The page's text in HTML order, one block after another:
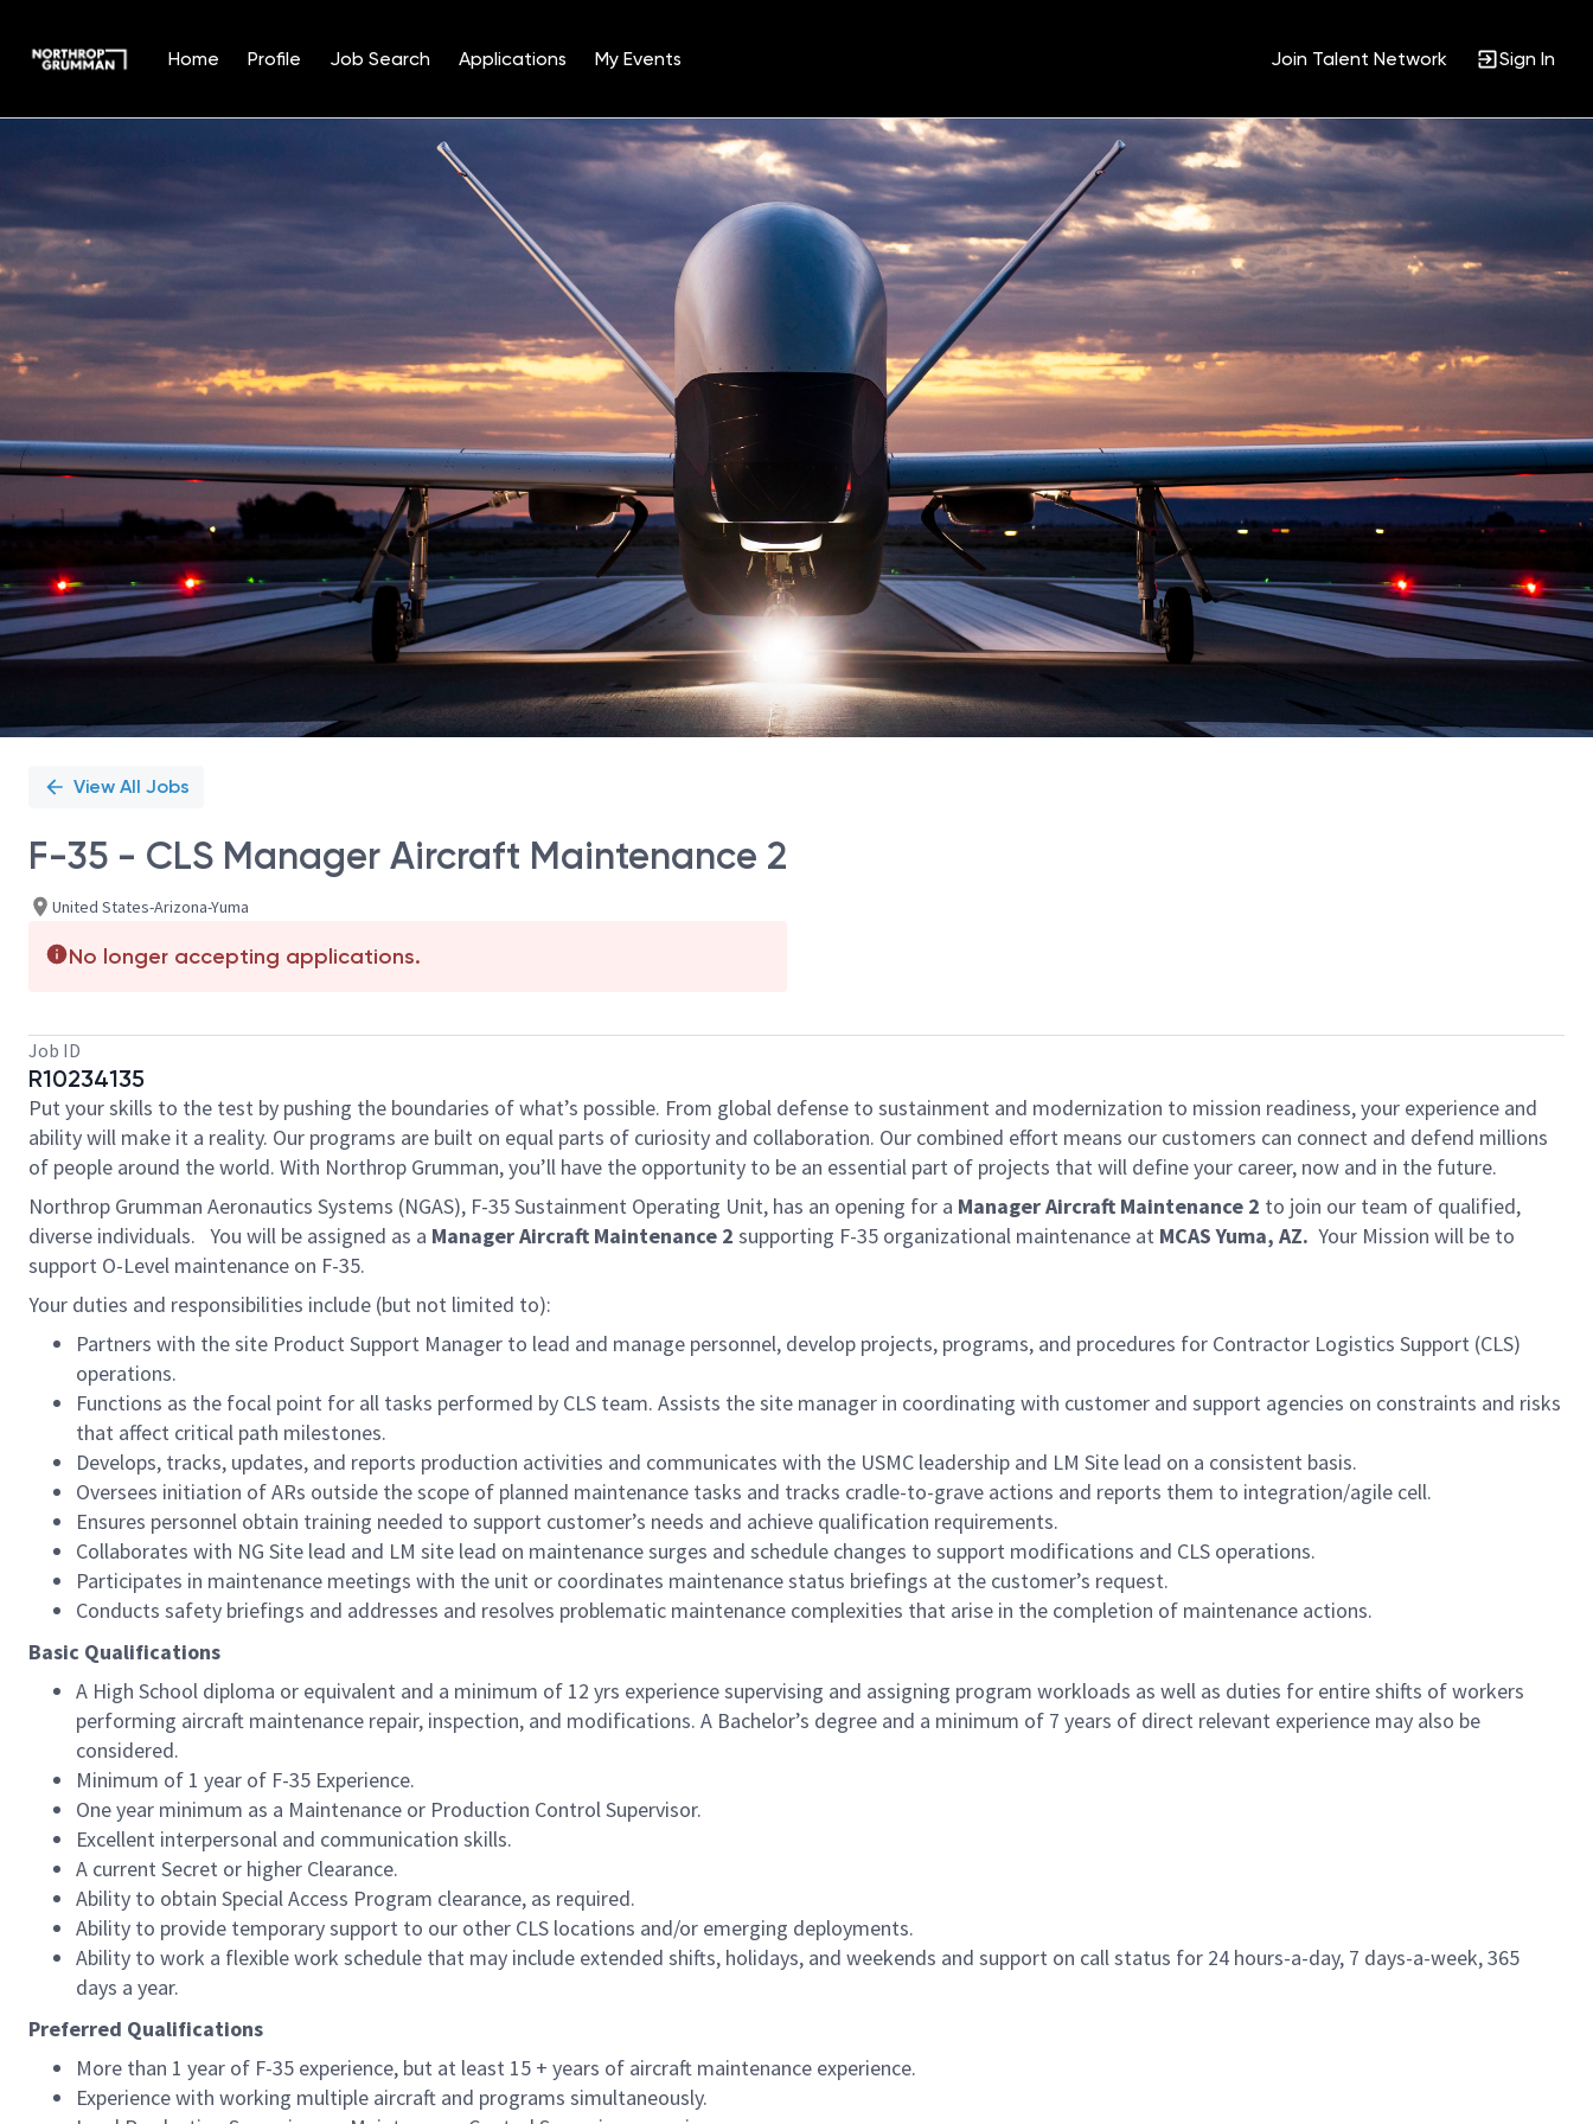
Home Profile Job Search Applications My Events Join Talent Network Sign In
Position
View All Jobs
F-35 - CLS Manager Aircraft Maintenance 2
United States-Arizona-Yuma
No longer accepting applications.
Job ID
R10234135
Put your skills to the test by pushing the boundaries of what’s possible. From global defense to sustainment and modernization to mission readiness, your experience and
ability will make it a reality. Our programs are built on equal parts of curiosity and collaboration. Our combined effort means our customers can connect and defend millions
of people around the world. With Northrop Grumman, you’ll have the opportunity to be an essential part of projects that will define your career, now and in the future.
Northrop Grumman Aeronautics Systems (NGAS), F-35 Sustainment Operating Unit, has an opening for a Manager Aircraft Maintenance 2 to join our team of qualified,
diverse individuals. You will be assigned as a Manager Aircraft Maintenance 2 supporting F-35 organizational maintenance at MCAS Yuma, AZ. Your Mission will be to
support O-Level maintenance on F-35.
Your duties and responsibilities include (but not limited to):
Partners with the site Product Support Manager to lead and manage personnel, develop projects, programs, and procedures for Contractor Logistics Support (CLS)
operations.
Functions as the focal point for all tasks performed by CLS team. Assists the site manager in coordinating with customer and support agencies on constraints and risks
that affect critical path milestones.
Develops, tracks, updates, and reports production activities and communicates with the USMC leadership and LM Site lead on a consistent basis.
Oversees initiation of ARs outside the scope of planned maintenance tasks and tracks cradle-to-grave actions and reports them to integration/agile cell.
Ensures personnel obtain training needed to support customer’s needs and achieve qualification requirements.
Collaborates with NG Site lead and LM site lead on maintenance surges and schedule changes to support modifications and CLS operations.
Participates in maintenance meetings with the unit or coordinates maintenance status briefings at the customer’s request.
Conducts safety briefings and addresses and resolves problematic maintenance complexities that arise in the completion of maintenance actions.
Basic Qualifications
A High School diploma or equivalent and a minimum of 12 yrs experience supervising and assigning program workloads as well as duties for entire shifts of workers
performing aircraft maintenance repair, inspection, and modifications. A Bachelor’s degree and a minimum of 7 years of direct relevant experience may also be
considered.
Minimum of 1 year of F-35 Experience.
One year minimum as a Maintenance or Production Control Supervisor.
Excellent interpersonal and communication skills.
A current Secret or higher Clearance.
Ability to obtain Special Access Program clearance, as required.
Ability to provide temporary support to our other CLS locations and/or emerging deployments.
Ability to work a flexible work schedule that may include extended shifts, holidays, and weekends and support on call status for 24 hours-a-day, 7 days-a-week, 365
days a year.
Preferred Qualifications
More than 1 year of F-35 experience, but at least 15 + years of aircraft maintenance experience.
Experience with working multiple aircraft and programs simultaneously.